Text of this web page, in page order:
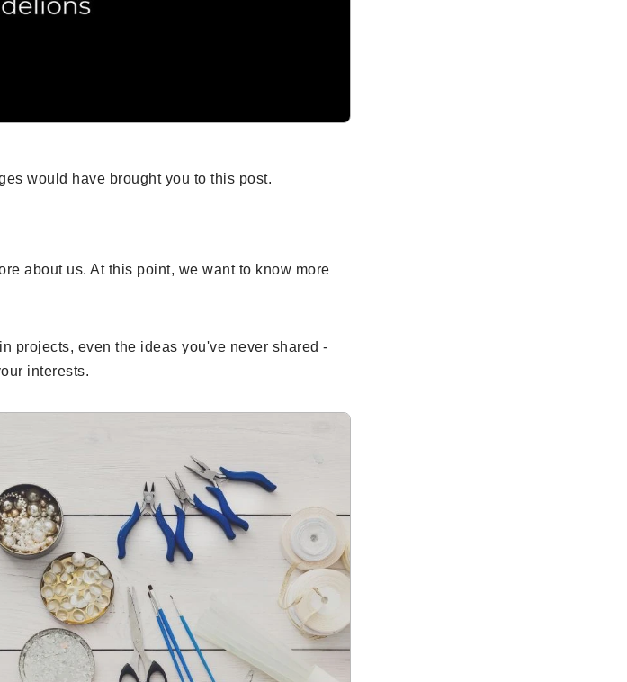
would have brought you to this post.
about us. At this point, we want to know more
projects, even the ideas you've never shared -
interests.